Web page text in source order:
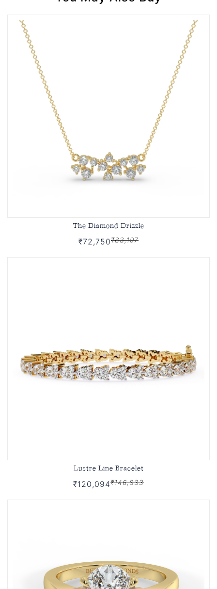
The Diamond Drizzle
₹72,750₹83,197
Lustre Line Bracelet
₹120,094₹146,833